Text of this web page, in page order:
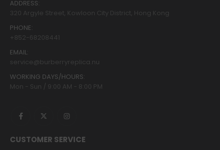
ADDRESS:
320 Argyle Street, Kowloon City District, Hong Kong
PHONE:
+852-68208441
EMAIL:
service@burberryreplica.nu
WORKING DAYS/HOURS:
Mon - Sun / 9:00 AM - 8:00 PM
CUSTOMER SERVICE